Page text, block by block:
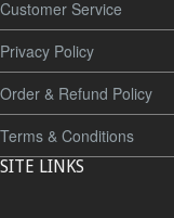
Customer Service
Privacy Policy
Order & Refund Policy
Terms & Conditions
SITE LINKS